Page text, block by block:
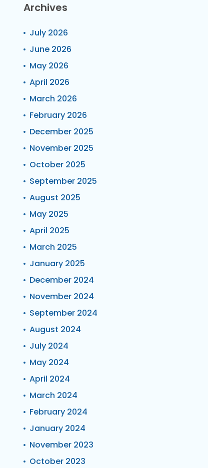
Archives
July 2026
June 2026
May 2026
April 2026
March 2026
February 2026
December 2025
November 2025
October 2025
September 2025
August 2025
May 2025
April 2025
March 2025
January 2025
December 2024
November 2024
September 2024
August 2024
July 2024
May 2024
April 2024
March 2024
February 2024
January 2024
November 2023
October 2023